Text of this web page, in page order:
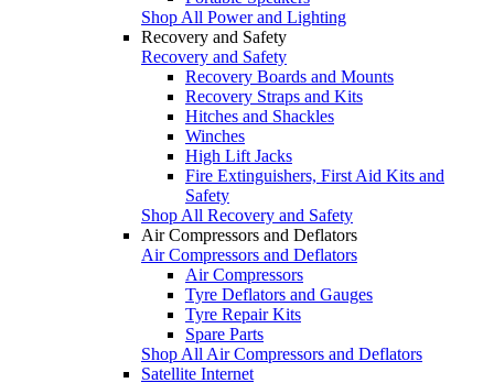
Shop All Power and Lighting
Recovery and Safety
Recovery and Safety
Recovery Boards and Mounts
Recovery Straps and Kits
Hitches and Shackles
Winches
High Lift Jacks
Fire Extinguishers, First Aid Kits and
Safety
Shop All Recovery and Safety
Air Compressors and Deflators
Air Compressors and Deflators
Air Compressors
Tyre Deflators and Gauges
Tyre Repair Kits
Spare Parts
Shop All Air Compressors and Deflators
Satellite Internet